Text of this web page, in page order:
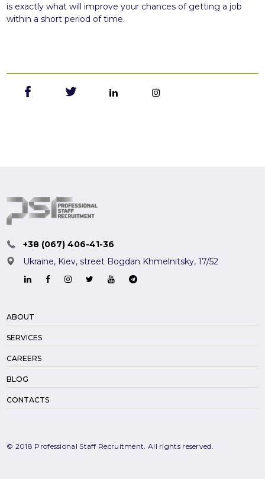
is exactly what will improve your chances of getting a job
within a short period of time.
+38 (067) 406-41-36
Ukraine, Kiev,street Bogdan Khmelnitsky, 17/52
ABOUT
SERVICES
CAREERS
BLOG
CONTACTS
© 2018 Professional Staff Recruitment. All rights reserved.